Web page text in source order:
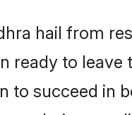
hail from
ready to
to succeed in